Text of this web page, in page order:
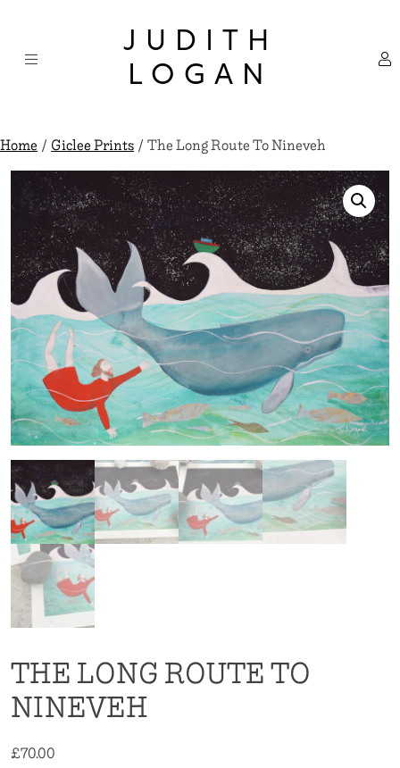
content
JUDITH
LOGAN
Home/Giclee Prints/ The Long Route To Nineveh
THE LONG ROUTE TO
NINEVEH
£70.00